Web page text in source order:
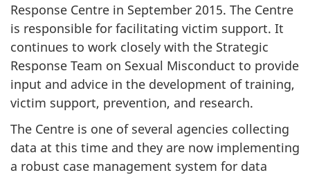
Response Centre in September 2015. The Centre
is responsible for facilitating victim support. It
continues to work closely with the Strategic
Response Team on Sexual Misconduct to provide
input and advice in the development of training,
victim support, prevention, and research.
The Centre is one of several agencies collecting
data at this time and they are now implementing
a robust case management system for data